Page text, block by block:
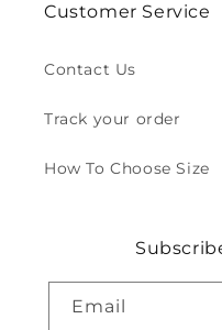
Customer Service
Contact Us
Track your order
How To Choose Size
Email